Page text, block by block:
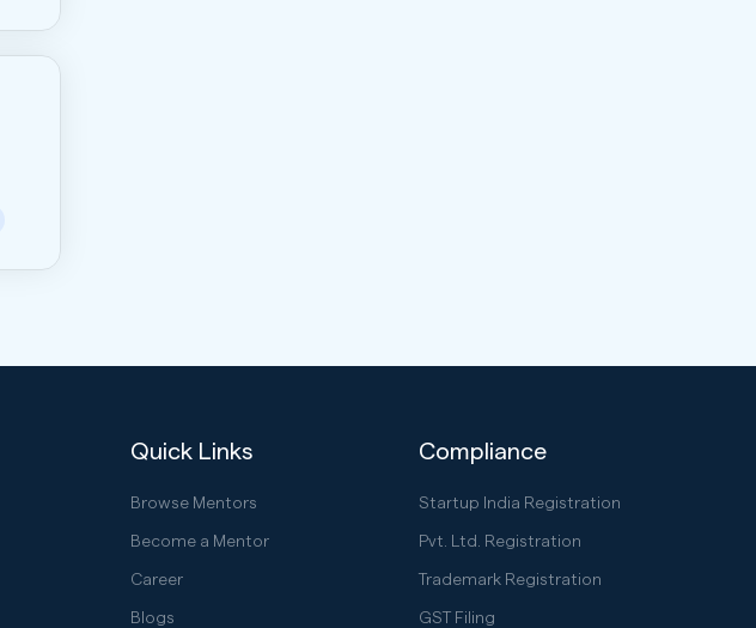
Quick Links
Browse Mentors
Become a Mentor
Career
Blogs
Compliance
Startup India Registration
Pvt. Ltd. Registration
Trademark Registration
GST Filing